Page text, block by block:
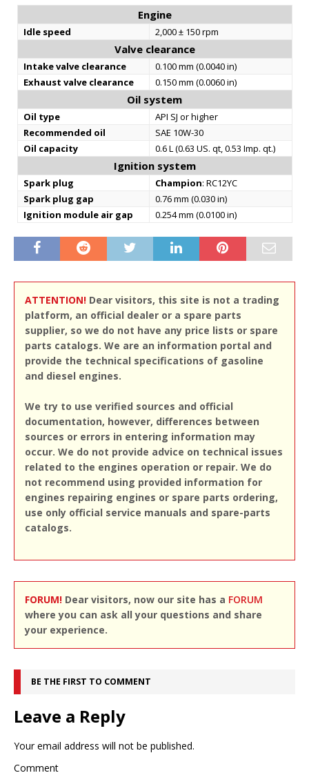
Engine
Idle speed 2,000 ± 150 rpm
Valve clearance
Intake valve clearance
0.100 mm (0.0040 in)
Exhaust valve clearance
0.150 mm (0.0060 in)
Oil system
Oil type
API SJ or higher
Recommended oil
SAE 10W-30
Oil capacity
0.6 L (0.63 US. qt, 0.53 Imp. qt.)
Ignition system
Spark plug Champion: RC12YC
Spark plug gap
0.76 mm (0.030 in)
Ignition module air gap
0.254 mm (0.0100 in)
ATTENTION! Dear visitors, this site is not a trading
platform, an official dealer or a spare parts
supplier, so we do not have any price lists or spare
parts catalogs. We are an information portal and
provide the technical specifications of gasoline
and diesel engines.
We try to use verified sources and official
documentation, however, differences between
sources or errors in entering information may
occur. We do not provide advice on technical issues
related to the engines operation or repair. We do
not recommend using provided information for
engines repairing engines or spare parts ordering,
use only official service manuals and spare-parts
catalogs.
FORUM! Dear visitors, now our site has a FORUM
where you can ask all your questions and share
your experience.
BE THE FIRST TO COMMENT
Leave a Reply
Your email address will not be published.
Comment